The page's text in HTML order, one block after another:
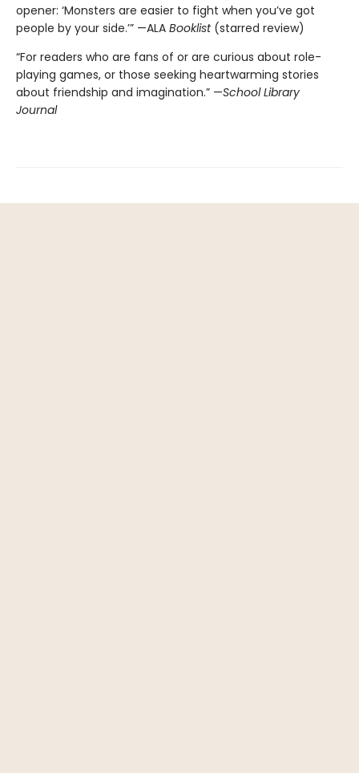
opener: ‘Monsters are easier to fight when you’ve got
people by your side.’” —ALA Booklist (starred review)
“For readers who are fans of or are curious about role-
playing games, or those seeking heartwarming stories
about friendship and imagination.” —School Library
Journal